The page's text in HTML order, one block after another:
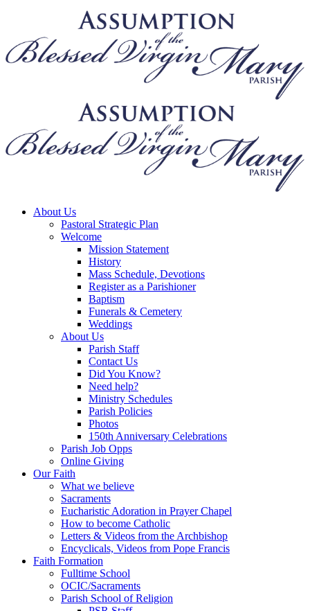
About Us
Pastoral Strategic Plan
Welcome
Mission Statement
History
Mass Schedule, Devotions
Register as a Parishioner
Baptism
Funerals & Cemetery
Weddings
About Us
Parish Staff
Contact Us
Did You Know?
Need help?
Ministry Schedules
Parish Policies
Photos
150th Anniversary Celebrations
Parish Job Opps
Online Giving
Our Faith
What we believe
Sacraments
Eucharistic Adoration in Prayer Chapel
How to become Catholic
Letters & Videos from the Archbishop
Encyclicals, Videos from Pope Francis
Faith Formation
Fulltime School
OCIC/Sacraments
Parish School of Religion